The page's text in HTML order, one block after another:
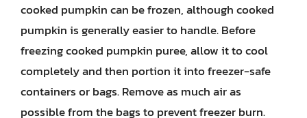
cooked pumpkin can be frozen, although cooked
pumpkin is generally easier to handle. Before
freezing cooked pumpkin puree, allow it to cool
completely and then portion it into freezer-safe
containers or bags. Remove as much air as
possible from the bags to prevent freezer burn.